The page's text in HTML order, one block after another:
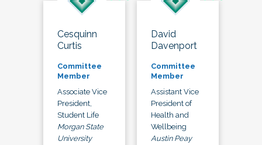
Cesquinn
Curtis
Committee
Member
Associate Vice
President,
Student Life
Morgan State
University
David
Davenport
Committee
Member
Assistant Vice
President of
Health and
Wellbeing
Austin Peay